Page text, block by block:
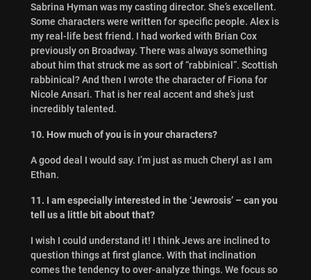
Sabrina Hyman was my casting director. She’s excellent.
Some characters were written for specific people. Alex is
my real-life best friend. I had worked with Brian Cox
previously on Broadway. There was always something
about him that struck me as sort of “rabbinical”. Scottish
rabbinical? And then I wrote the character of Fiona for
Nicole Ansari. That is her real accent and she’s just
incredibly talented.
10. How much of you is in your characters?
A good deal I would say. I’m just as much Cheryl as I am
Ethan.
11. I am especially interested in the ‘Jewrosis’ – can you
tell us a little bit about that?
I wish I could understand it! I think Jews are inclined to
question things at first glance. With that inclination
comes the tendency to over-analyze things. We focus so